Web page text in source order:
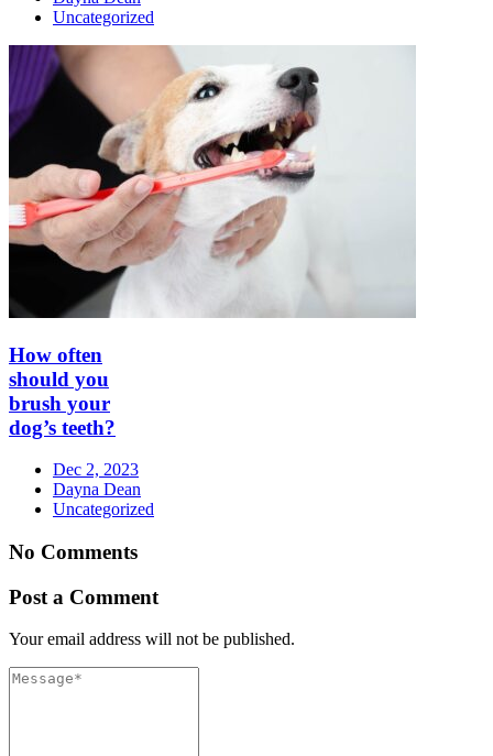
Uncategorized
How often
should you
brush your
dog’s teeth?
Dec 2, 2023
Dayna Dean
Uncategorized
No Comments
Post a Comment
Your email address will not be published.